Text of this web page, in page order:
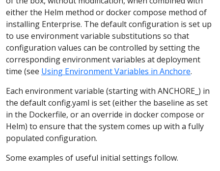
either the Helm method or docker compose method of
installing Enterprise. The default configuration is set up
to use environment variable substitutions so that
configuration values can be controlled by setting the
corresponding environment variables at deployment
time (see Using Environment Variables in Anchore.
Each environment variable (starting with ANCHORE_) in
the default config.yaml is set (either the baseline as set
in the Dockerfile, or an override in docker compose or
Helm) to ensure that the system comes up with a fully
populated configuration.
Some examples of useful initial settings follow.